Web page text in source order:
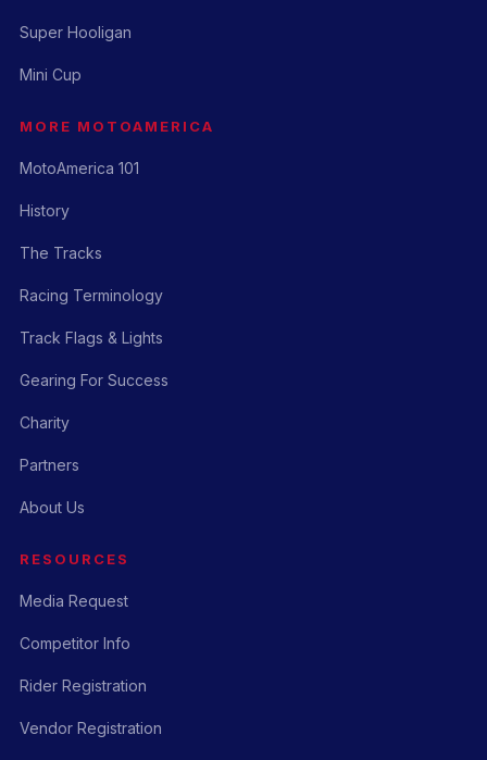
Super Hooligan
Mini Cup
MORE MOTOAMERICA
MotoAmerica 101
History
The Tracks
Racing Terminology
Track Flags & Lights
Gearing For Success
Charity
Partners
About Us
RESOURCES
Media Request
Competitor Info
Rider Registration
Vendor Registration